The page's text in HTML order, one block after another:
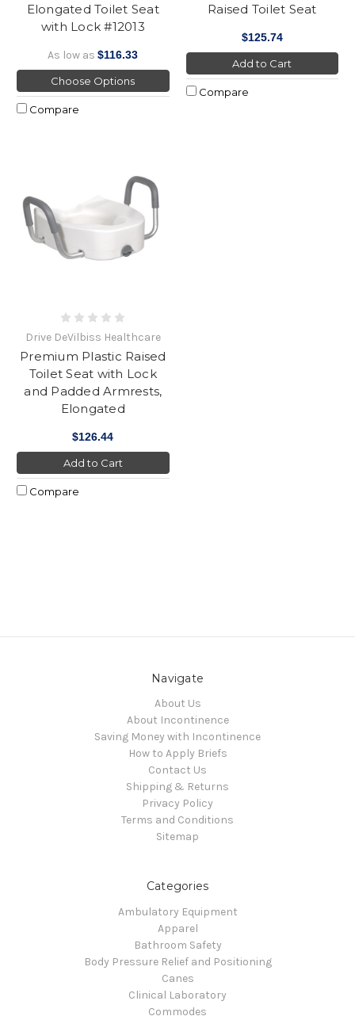
Elongated Toilet Seat
with Lock #12013
As low as$116.33
Choose Options
Compare
Raised Toilet Seat
$125.74
Add to Cart
Compare
Drive DeVilbiss Healthcare
Premium Plastic Raised
Toilet Seat with Lock
and Padded Armrests,
Elongated
$126.44
Add to Cart
Compare
Navigate
About Us
About Incontinence
Saving Money with Incontinence
How to Apply Briefs
Contact Us
Shipping & Returns
Privacy Policy
Terms and Conditions
Sitemap
Categories
Ambulatory Equipment
Apparel
Bathroom Safety
Body Pressure Relief and Positioning
Canes
Clinical Laboratory
Commodes